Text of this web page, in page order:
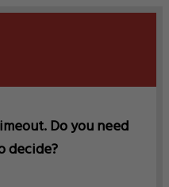
Do you need
decide?